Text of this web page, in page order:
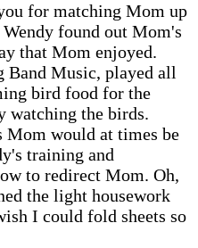
for matching Mom up
found out Mom's
that Mom enjoyed.
Band Music, played all
bird food for the
watching the birds.
Mom would at times be
training and
to redirect Mom. Oh,
the light housework
I could fold sheets so